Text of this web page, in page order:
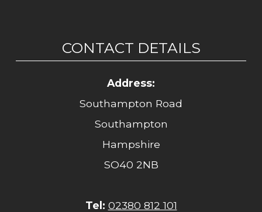
CONTACT DETAILS
Address:
Southampton Road
Southampton
Hampshire
SO40 2NB
Tel: 02380 812 101